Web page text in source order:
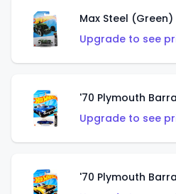
Max Steel (Green)
Upgrade to see
'70 Plymouth
Upgrade to see
'70 Plymouth